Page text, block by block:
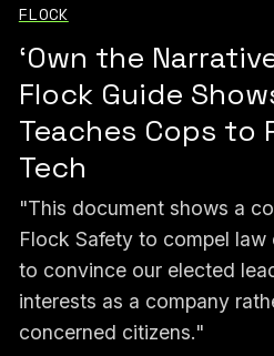
FLOCK
‘Own the
Flock Guide
Teaches Cops to
Tech
"This document shows a
Flock Safety to compel law
to convince our elected
interests as a company
concerned citizens."